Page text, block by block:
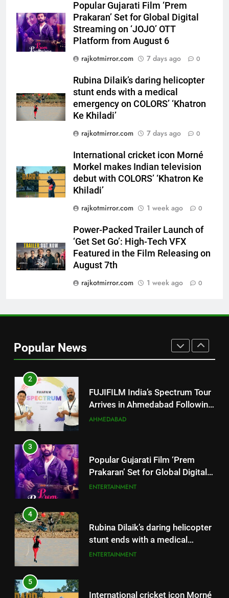
Popular Gujarati Film ‘Prem
Prakaran’ Set for Global Digital
Streaming on ‘JOJO’ OTT
Platform from August 6
rajkotmirror.com
7 days ago 0
Rubina Dilaik’s daring helicopter
stunt ends with a medical
emergency on COLORS’ ‘Khatron
Ke Khiladi’
rajkotmirror.com
7 days ago 0
International cricket icon Morné
Morkel makes Indian television
debut with COLORS’ ‘Khatron Ke
Khiladi’
rajkotmirror.com
1 week ago 0
Power-Packed Trailer Launch of
‘Get Set Go’: High-Tech VFX
Featured in the Film Releasing on
August 7th
rajkotmirror.com
1 week ago 0
Popular News
debut with COLORS’ ‘Khatron Ke
Khiladi’
ENTERTAINMENT
6
Power-Packed Trailer Launch of
Featured in the Film Releasing
on August 7th
ENTERTAINMENT
7
National Award-Winning Gujarati
Film Maaran Unveils Its Official
8
PRISM 2026 Brings Together
India’s Logistics Skill
Ecosystem
1
177 Countries, 5.2 Million
Users: Regional OTT Platform
JOJO Expands Its Global
BUSINESS
Arrives in Ahmedabad Following
Successful Gurugram Debut
3
Popular Gujarati Film ‘Prem
Prakaran’ Set for Global Digital
Streaming on ‘JOJO’ OTT
ENTERTAINMENT
4
Rubina Dilaik’s daring helicopter
stunt ends with a medical
emergency on COLORS’
ENTERTAINMENT
5
International cricket icon Morné
Morkel makes Indian television
debut with COLORS’ ‘Khatron Ke
ENTERTAINMENT
6
Power-Packed Trailer Launch of
5